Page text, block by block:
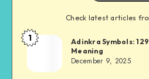
Check latest articles
Adinkra
1
Adinkra Symbols:
Meaning
December 9, 2025